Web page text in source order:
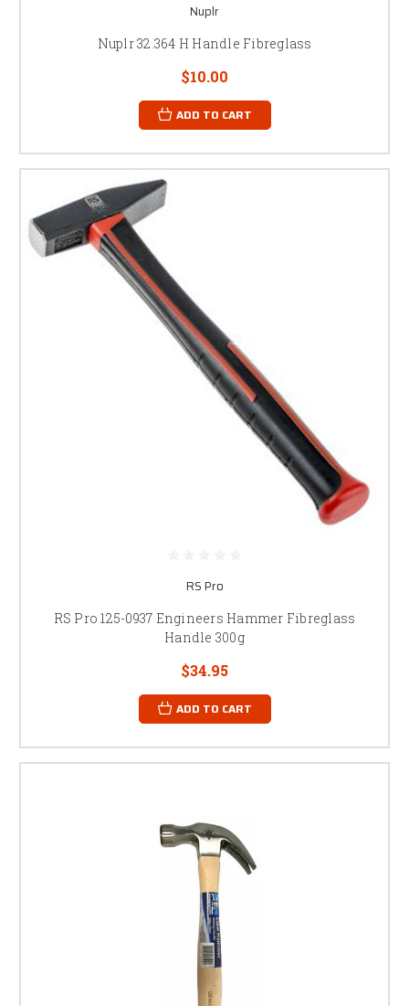
Nuplr
Nuplr 32.364 H Handle Fibreglass
$10.00
ADD TO CART
RS Pro
RS Pro 125-0937 Engineers Hammer Fibreglass
Handle 300g
$34.95
ADD TO CART